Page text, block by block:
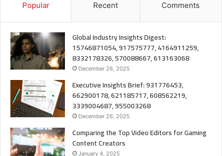
Popular Recent Comments
Global Industry Insights Digest:
15746871054, 917575777, 4164911259,
8332178326, 570088667, 613163068
December 26, 2025
Executive Insights Brief: 931776453,
662900178, 621185717, 608562219,
3339004687, 955003268
December 26, 2025
Comparing the Top Video Editors for Gaming
Content Creators
January 4, 2025